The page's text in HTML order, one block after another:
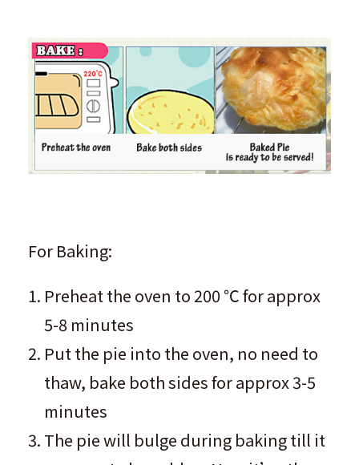
For Baking:
Preheat the oven to 200 ℃ for approx
5-8 minutes
Put the pie into the oven, no need to
thaw, bake both sides for approx 3-5
minutes
The pie will bulge during baking till it